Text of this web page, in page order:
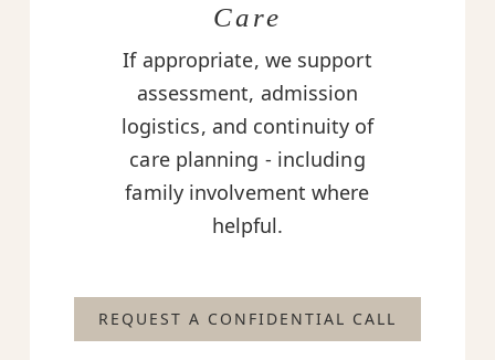
Care
If appropriate, we support
assessment, admission
logistics, and continuity of
care planning - including
family involvement where
helpful.
REQUEST A CONFIDENTIAL CALL